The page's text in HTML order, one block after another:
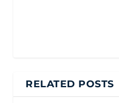
RELATED POSTS